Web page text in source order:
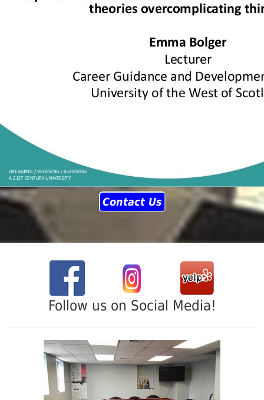
Contact Us
Follow us on Social Media!